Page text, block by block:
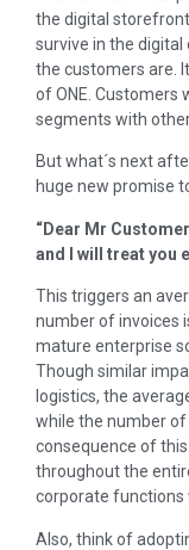
the digital
survive in the digital
the customers are.
of ONE. Customers
segments with
But what´s next
huge new promise
“Dear Mr
and I will treat you
This triggers an
number of invoices
mature enterprise
Though similar
logistics, the
while the number
consequence of this
throughout the
corporate functions
Also, think of